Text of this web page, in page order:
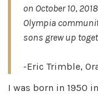
on October 10,
Olympia
sons grew up
​-Eric Trimble,
I was born in 1950